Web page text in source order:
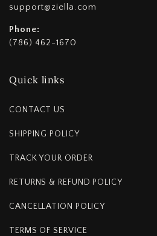
support@ziella.com
Phone:
(786) 462-1670
Quick links
CONTACT US
SHIPPING POLICY
TRACK YOUR ORDER
RETURNS & REFUND POLICY
CANCELLATION POLICY
TERMS OF SERVICE